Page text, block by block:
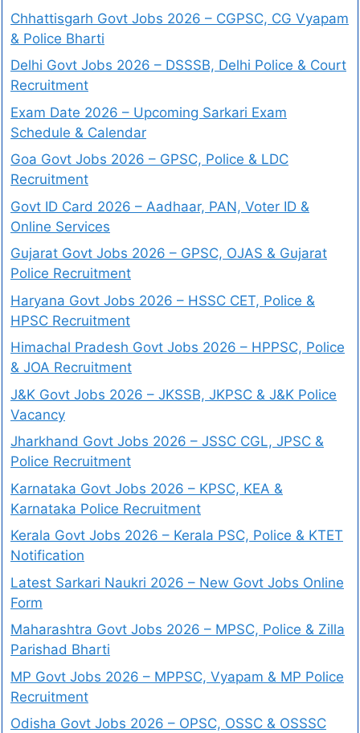
Chhattisgarh Govt Jobs 2026 – CGPSC, CG Vyapam
& Police Bharti
Delhi Govt Jobs 2026 – DSSSB, Delhi Police & Court
Recruitment
Exam Date 2026 – Upcoming Sarkari Exam
Schedule & Calendar
Goa Govt Jobs 2026 – GPSC, Police & LDC
Recruitment
Govt ID Card 2026 – Aadhaar, PAN, Voter ID &
Online Services
Gujarat Govt Jobs 2026 – GPSC, OJAS & Gujarat
Police Recruitment
Haryana Govt Jobs 2026 – HSSC CET, Police &
HPSC Recruitment
Himachal Pradesh Govt Jobs 2026 – HPPSC, Police
& JOA Recruitment
J&K Govt Jobs 2026 – JKSSB, JKPSC & J&K Police
Vacancy
Jharkhand Govt Jobs 2026 – JSSC CGL, JPSC &
Police Recruitment
Karnataka Govt Jobs 2026 – KPSC, KEA &
Karnataka Police Recruitment
Kerala Govt Jobs 2026 – Kerala PSC, Police & KTET
Notification
Latest Sarkari Naukri 2026 – New Govt Jobs Online
Form
Maharashtra Govt Jobs 2026 – MPSC, Police & Zilla
Parishad Bharti
MP Govt Jobs 2026 – MPPSC, Vyapam & MP Police
Recruitment
Odisha Govt Jobs 2026 – OPSC, OSSC & OSSSC